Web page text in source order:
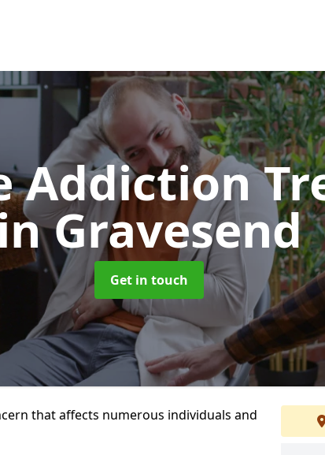
Addiction
Gravesend
Get in touch
that affects numerous individuals and